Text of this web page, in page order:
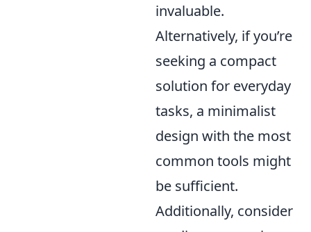
invaluable.
Alternatively, if you’re
seeking a compact
solution for everyday
tasks, a minimalist
design with the most
common tools might
be sufficient.
Additionally, consider